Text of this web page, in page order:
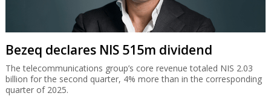
Bezeq declares NIS 515m dividend
The telecommunications group’s core revenue totaled NIS 2.03
billion for the second quarter, 4% more than in the corresponding
quarter of 2025.